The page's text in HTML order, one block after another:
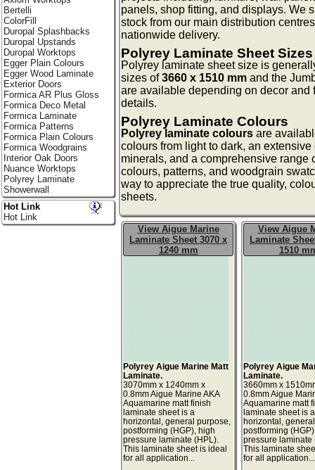
panels, shop fitting, and displays. We
stock from our main distribution
nationwide delivery.
Polyrey Laminate Sheet Sizes
Polyrey laminate sheet size is
sizes of3660 x 1510 mm and the
are available depending on decor and
details.
Polyrey Laminate Colours
Polyrey laminate colours are
colours from light to dark, an
minerals, and a comprehensive range
colours, patterns, and woodgrain
way to appreciate the true quality,
sheets.
View Aigue Marine
Laminate Sheet 3070 x
1240 mm
Polyrey Aigue Marine Matt
Laminate.
3070mm x 1240mm x
0.8mm Aigue Marine AKA
Aquamarine matt finish
laminate sheet is a
horizontal, general purpose,
postforming (HGP), high
pressure laminate (HPL).
This laminate sheet is ideal
for all application...
View Aigue
Laminate
1510
Polyrey Aigue
Laminate.
3660mm x
0.8mm Aigue
Aquamarine matt
laminate sheet is a
horizontal,
postforming
pressure laminate
This laminate
for all application...
Bertelli
ColorFill
Duropal Splashbacks
Duropal Upstands
Duropal Worktops
Egger Plain Colours
Egger Wood Laminate
Exterior Doors
Formica AR Plus Gloss
Formica Deco Metal
Formica Laminate
Formica Patterns
Formica Plain Colours
Formica Woodgrains
Interior Oak Doors
Nuance Worktops
Polyrey Laminate
Showerwall
Hot Link
Hot Link